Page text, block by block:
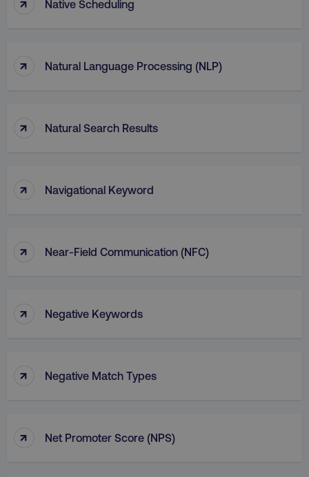
Native Scheduling
↑ Natural Language Processing (NLP)
↑ Natural Search Results
↑ Navigational Keyword
↑ Near-Field Communication (NFC)
↑ Negative Keywords
↑ Negative Match Types
↑ Net Promoter Score (NPS)